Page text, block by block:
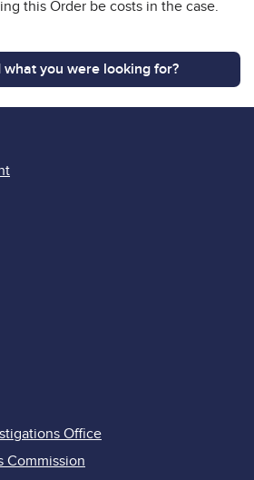
this Order be costs in the case.
what you were looking for?
Office
Commission